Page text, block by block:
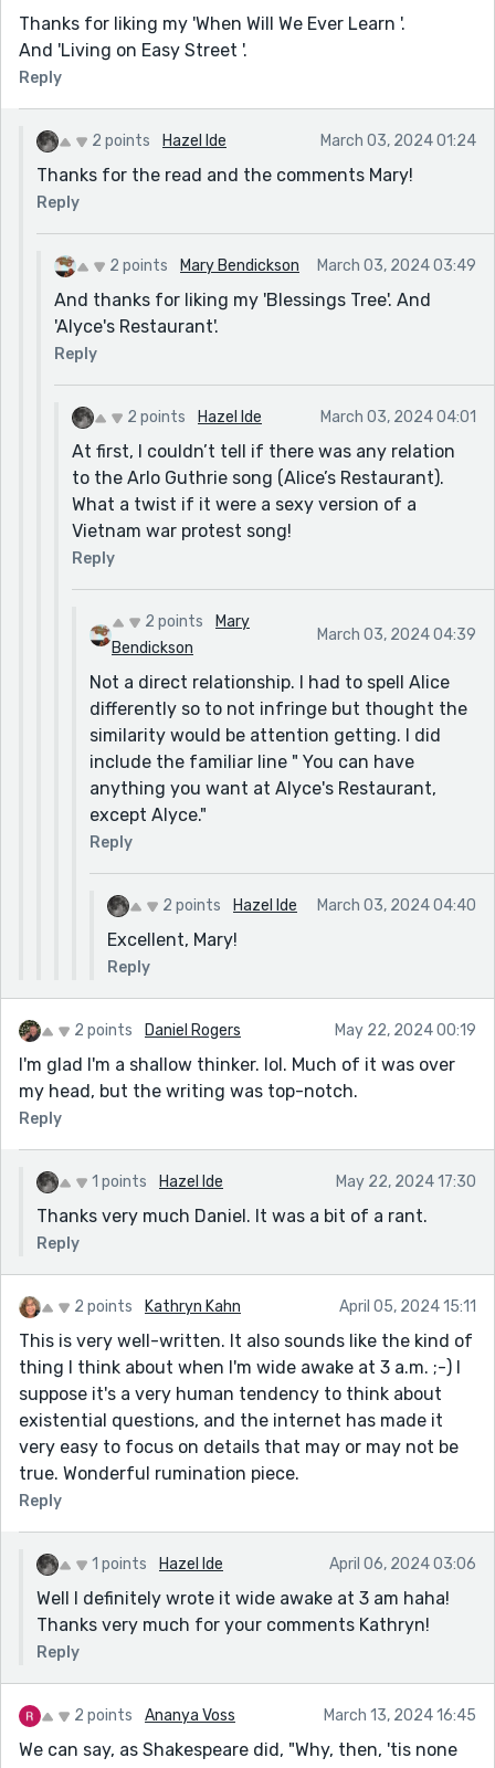
Thanks for liking my 'When Will We Ever Learn '.
And 'Living on Easy Street '.
Reply
2 points Hazel Ide March 03, 2024 01:24
Thanks for the read and the comments Mary!
Reply
2 points Mary Bendickson March 03, 2024 03:49
And thanks for liking my 'Blessings Tree'. And
'Alyce's Restaurant'.
Reply
2 points Hazel Ide March 03, 2024 04:01
At first, I couldn’t tell if there was any relation
to the Arlo Guthrie song (Alice’s Restaurant).
What a twist if it were a sexy version of a
Vietnam war protest song!
Reply
2 points
Mary
Bendickson
March 03, 2024 04:39
Not a direct relationship. I had to spell Alice
differently so to not infringe but thought the
similarity would be attention getting. I did
include the familiar line " You can have
anything you want at Alyce's Restaurant,
except Alyce."
Reply
2 points Hazel Ide March 03, 2024 04:40
Excellent, Mary!
Reply
2 points Daniel Rogers May 22, 2024 00:19
I'm glad I'm a shallow thinker. lol. Much of it was over
my head, but the writing was top-notch.
Reply
1 points Hazel Ide May 22, 2024 17:30
Thanks very much Daniel. It was a bit of a rant.
Reply
2 points Kathryn Kahn April 05, 2024 15:11
This is very well-written. It also sounds like the kind of
thing I think about when I'm wide awake at 3 a.m. ;-) I
suppose it's a very human tendency to think about
existential questions, and the internet has made it
very easy to focus on details that may or may not be
true. Wonderful rumination piece.
Reply
1 points Hazel Ide April 06, 2024 03:06
Well I definitely wrote it wide awake at 3 am haha!
Thanks very much for your comments Kathryn!
Reply
2 points Ananya Voss March 13, 2024 16:45
We can say, as Shakespeare did, "Why, then, 'tis none